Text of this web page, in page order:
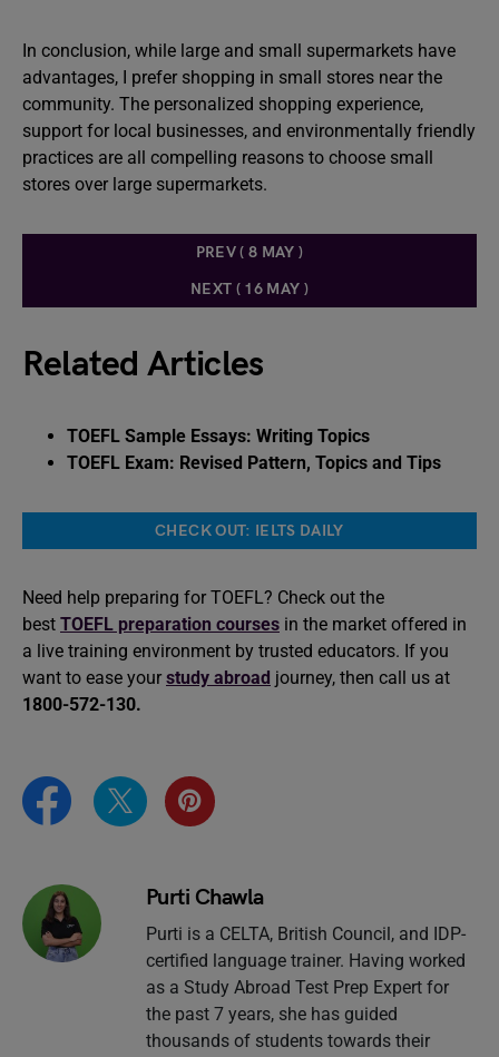
In conclusion, while large and small supermarkets have
advantages, I prefer shopping in small stores near the
community. The personalized shopping experience,
support for local businesses, and environmentally friendly
practices are all compelling reasons to choose small
stores over large supermarkets.
PREV ( 8 MAY )
NEXT ( 16 MAY )
Related Articles
TOEFL Sample Essays: Writing Topics
TOEFL Exam: Revised Pattern, Topics and Tips
CHECK OUT: IELTS DAILY
Need help preparing for TOEFL? Check out the
best TOEFL preparation courses in the market offered in
a live training environment by trusted educators. If you
want to ease your study abroad journey, then call us at
1800-572-130.
Purti Chawla
Purti is a CELTA, British Council, and IDP-
certified language trainer. Having worked
as a Study Abroad Test Prep Expert for
the past 7 years, she has guided
thousands of students towards their